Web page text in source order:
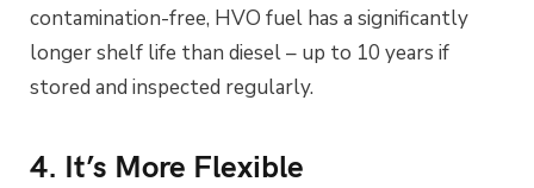
contamination-free, HVO fuel has a significantly
longer shelf life than diesel – up to 10 years if
stored and inspected regularly.
4. It’s More Flexible